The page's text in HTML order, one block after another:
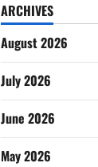
ARCHIVES
August 2026
July 2026
June 2026
May 2026